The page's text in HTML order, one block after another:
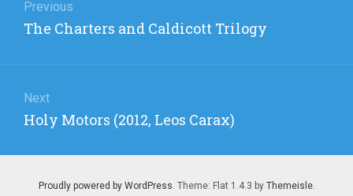
navigation
Previous
Previous
The Charters and Caldicott Trilogy
Next
Next
Holy Motors (2012, Leos Carax)
Proudly powered by WordPress. Theme: Flat 1.4.3 by Themeisle.